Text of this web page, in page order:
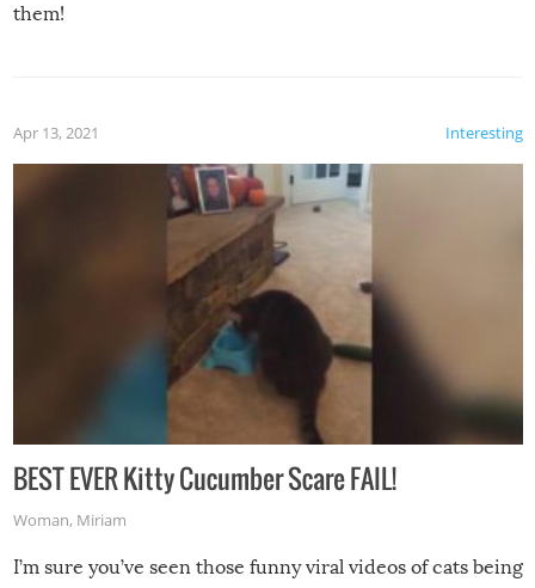
them!
Interesting
Apr 13, 2021
BEST EVER Kitty Cucumber Scare FAIL!
Woman, Miriam
I’m sure you’ve seen those funny viral videos of cats being